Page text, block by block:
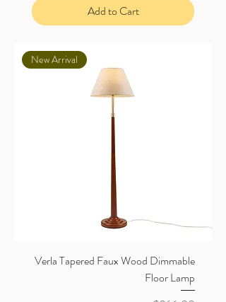
Add to Cart
New Arrival
Verla Tapered Faux Wood Dimmable
Floor Lamp